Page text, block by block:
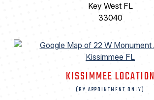
Key West FL
33040
KISSIMMEE LOCATION
(BY APPOINTMENT ONLY)